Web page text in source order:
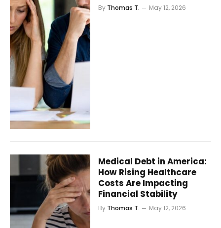
By Thomas T. May 12, 2026
Medical Debt in America:
How Rising Healthcare
Costs Are Impacting
Financial Stability
By Thomas T. May 12, 2026